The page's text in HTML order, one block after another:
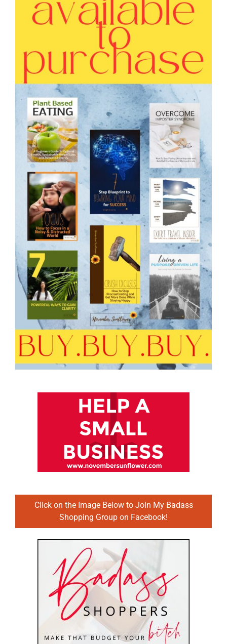
Click on the Image Below to Join My Badass
Shopping Group on Facebook!